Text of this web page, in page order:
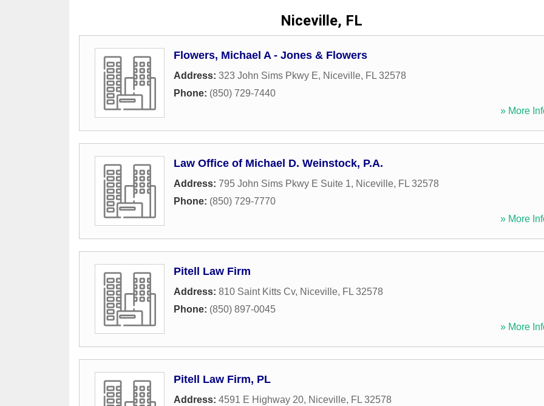
Niceville, FL
Flowers, Michael A - Jones & Flowers
Address: 323 John Sims Pkwy E, Niceville, FL 32578
Phone: (850) 729-7440
» More
Law Office of Michael D. Weinstock, P.A.
Address: 795 John Sims Pkwy E Suite 1, Niceville, FL 32578
Phone: (850) 729-7770
» More
Pitell Law Firm
Address: 810 Saint Kitts Cv, Niceville, FL 32578
Phone: (850) 897-0045
» More
Pitell Law Firm, PL
Address: 4591 E Highway 20, Niceville, FL 32578